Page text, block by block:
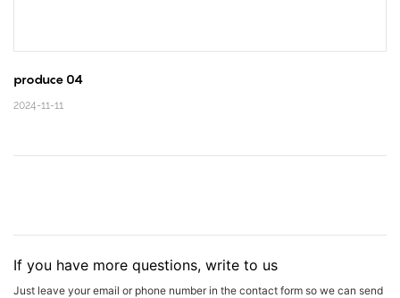
produce 04
2024-11-11
If you have more questions, write to us
Just leave your email or phone number in the contact form so we can send